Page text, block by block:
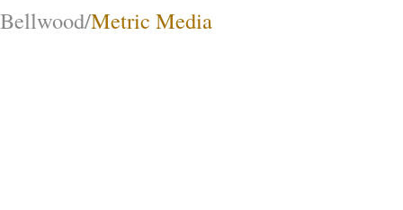
Bellwood/Metric Media